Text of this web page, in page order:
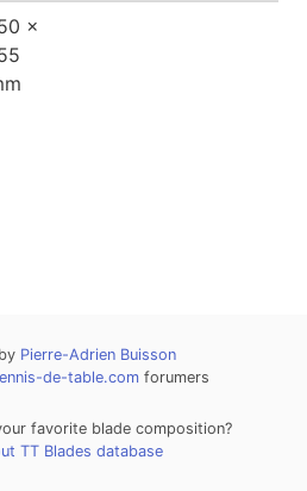
x
by Pierre-Adrien Buisson
de-table.comforumers
favorite blade composition?
TT Blades database